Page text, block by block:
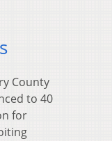
County
to 40
for